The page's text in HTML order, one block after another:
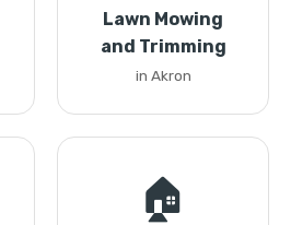
Lawn Mowing
and Trimming
in Akron
🏠